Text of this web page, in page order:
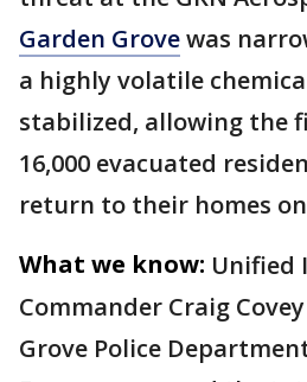
Garden Grovewas
a highly volatile
stabilized, allowing the
16,000 evacuated
return to their homes
What we know: Unified
Commander Craig
Grove Police